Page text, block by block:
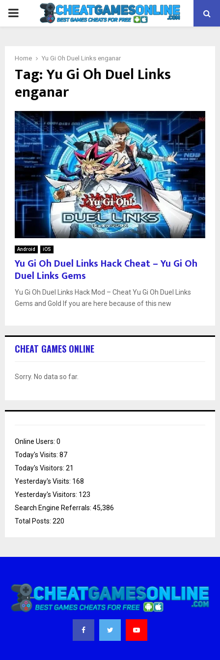
PRIMARY
Home Yu Gi Oh Duel Links enganar
Tag:Yu Gi Oh Duel Links
enganar
Android iOS
Yu Gi Oh Duel Links Hack Cheat – Yu Gi Oh
Duel Links Gems
Yu Gi Oh Duel Links Hack Mod – Cheat Yu Gi Oh Duel Links
Gems and Gold If you are here because of this new
CHEAT GAMES ONLINE
Sorry. No data so far.
Online Users: 0
Today's Visits: 87
Today's Visitors: 21
Yesterday's Visits: 168
Yesterday's Visitors: 123
Search Engine Referrals: 45,386
Total Posts: 220